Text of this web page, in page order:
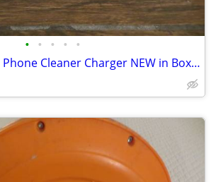
• • • • •
Phone Soap 3 Cell Phone Cleaner Charger NEW in Box White